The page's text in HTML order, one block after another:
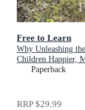
Free to Learn
Why Unleashing
Children Happier,
for Life
Paperback
RRP$29.99